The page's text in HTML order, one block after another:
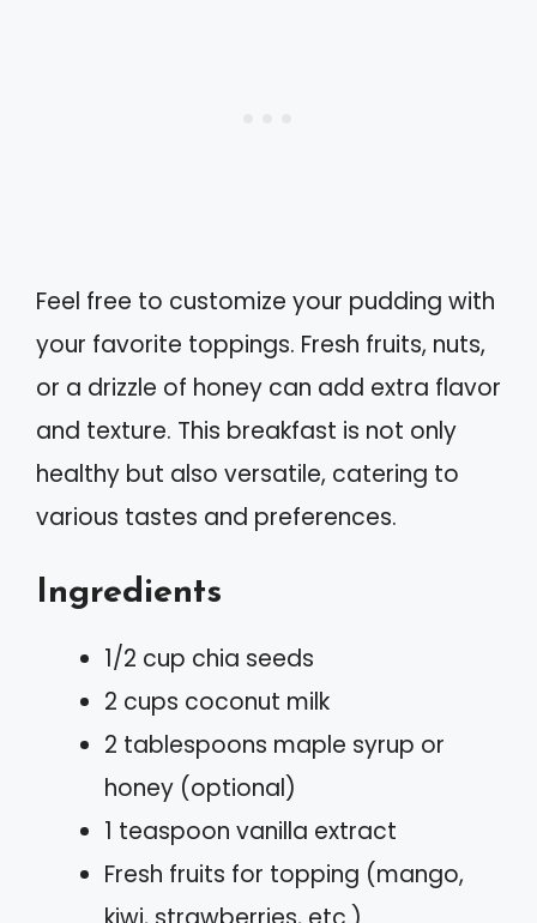
Feel free to customize your pudding with
your favorite toppings. Fresh fruits, nuts,
or a drizzle of honey can add extra flavor
and texture. This breakfast is not only
healthy but also versatile, catering to
various tastes and preferences.
Ingredients
1/2 cup chia seeds
2 cups coconut milk
2 tablespoons maple syrup or
honey (optional)
1 teaspoon vanilla extract
Fresh fruits for topping (mango,